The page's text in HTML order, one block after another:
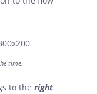
time.
to theright